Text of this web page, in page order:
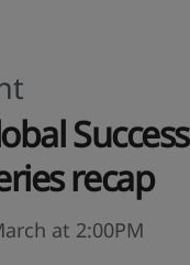
Success
recap
at 2:00PM